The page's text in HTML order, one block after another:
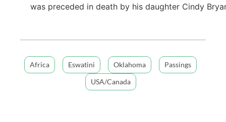
was preceded in death by his daughter Cindy
Africa Eswatini Oklahoma
Passings
USA/Canada